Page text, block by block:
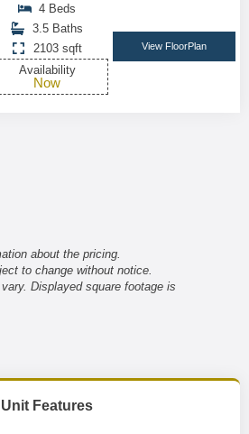
4 Beds
3.5 Baths
2103 sqft
Availability
Now
View FloorPlan
about the pricing.
to change without notice.
Displayed square footage is
Unit Features